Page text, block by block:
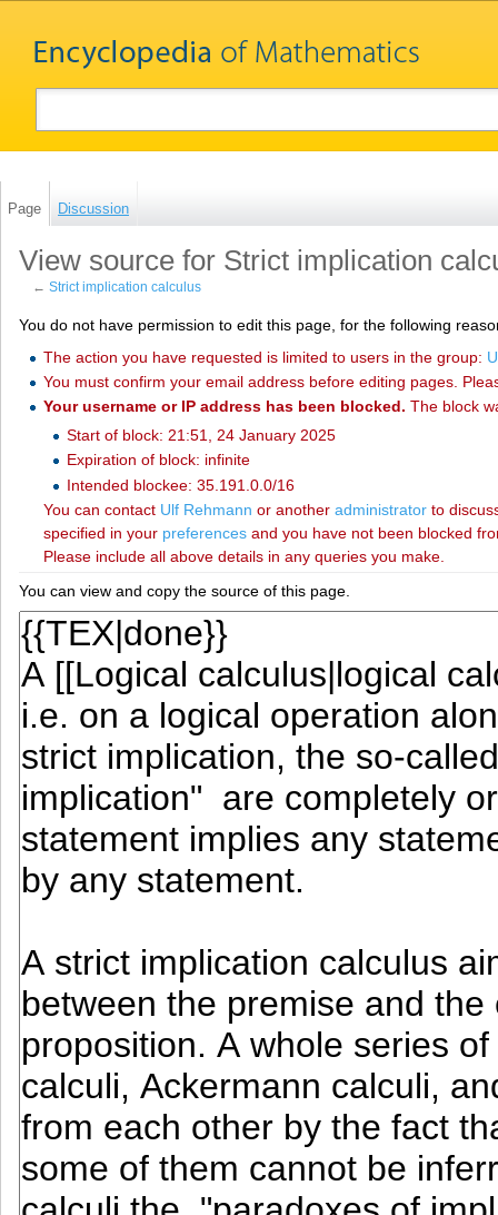
Page Discussion
View source for Strict implication
←Strict implication calculus
You do not have permission to edit this page, for the following
The action you have requested is limited to users in the group:
You must confirm your email address before editing pages.
Your username or IP address has been blocked. The block
Start of block: 21:51, 24 January 2025
Expiration of block: infinite
Intended blockee: 35.191.0.0/16
You can contact ‪Ulf Rehmann‬ or another administratorto
specified in your preferencesand you have not been blocked
Please include all above details in any queries you make.
You can view and copy the source of this page.